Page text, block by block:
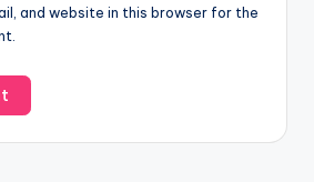
and website in this browser for the